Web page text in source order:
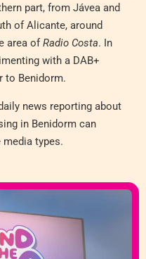
part, from Jávea and
of Alicante, around
area ofRadio Costa. In
with a DAB+
to Benidorm.
news reporting about
in Benidorm can
types.